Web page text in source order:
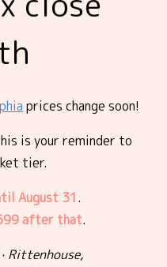
prices change soon!
is your reminder to
tier.
August 31.
after that.
Rittenhouse,